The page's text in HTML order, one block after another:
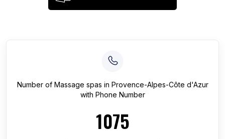
Number of Massage spas in Provence-Alpes-Côte d'Azur
with Phone Number
1075